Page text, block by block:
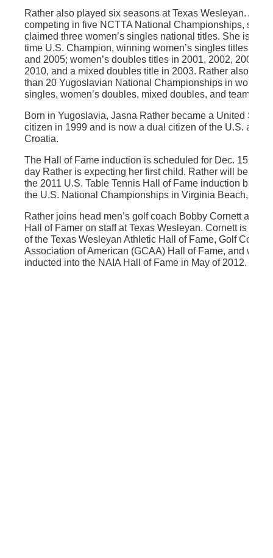
Rather also played six seasons at Texas Wesleyan. After
competing in five NCTTA National Championships, she
claimed three women’s singles national titles. She is a
time U.S. Champion, winning women’s singles titles in
and 2005; women’s doubles titles in 2001, 2002, 2003,
2010, and a mixed doubles title in 2003. Rather also won
than 20 Yugoslavian National Championships in
singles, women’s doubles, mixed doubles, and team
Born in Yugoslavia, Jasna Rather became a United
citizen in 1999 and is now a dual citizen of the U.S. and
Croatia.
The Hall of Fame induction is scheduled for Dec. 15; the
day Rather is expecting her first child. Rather will be
the 2011 U.S. Table Tennis Hall of Fame induction
the U.S. National Championships in Virginia Beach, Va.
Rather joins head men’s golf coach Bobby Cornett as a
Hall of Famer on staff at Texas Wesleyan. Cornett is a
of the Texas Wesleyan Athletic Hall of Fame, Golf
Association of American (GCAA) Hall of Fame, and will
inducted into the NAIA Hall of Fame in May of 2012.